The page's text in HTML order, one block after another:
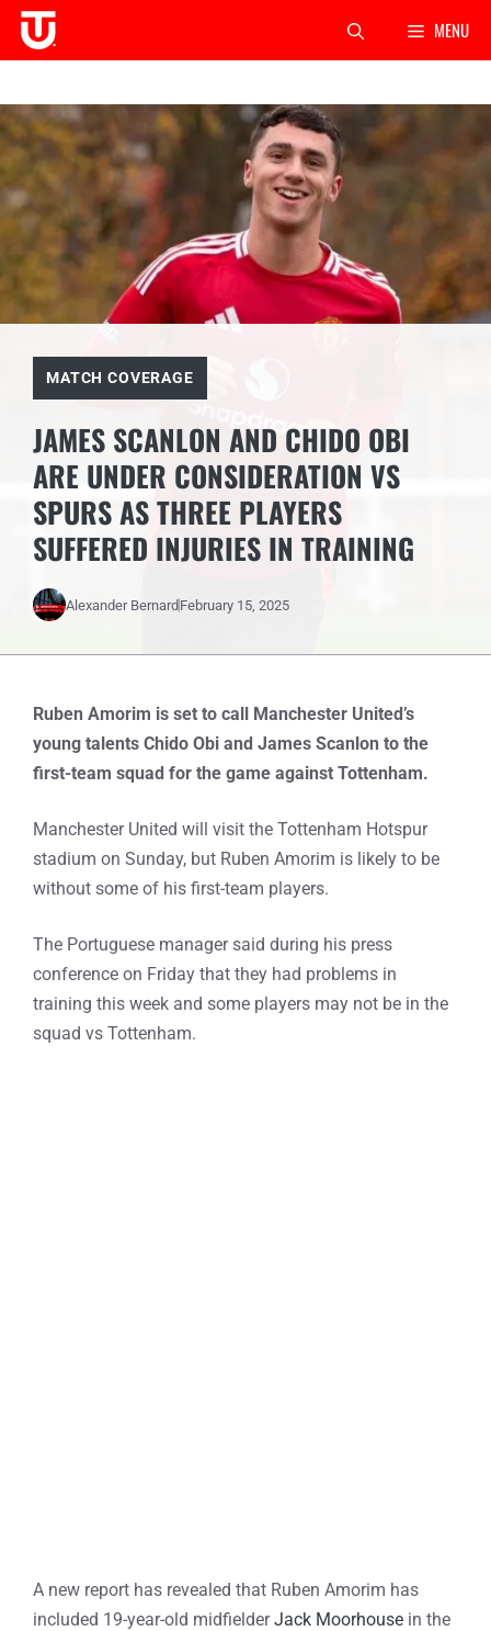
Skip
MENU
MATCH COVERAGE
JAMES SCANLON AND CHIDO OBI
ARE UNDER CONSIDERATION VS
SPURS AS THREE PLAYERS
SUFFERED INJURIES IN TRAINING
Alexander BernardFebruary 15, 2025
Ruben Amorim is set to call Manchester United’s
young talents Chido Obi and James Scanlon to the
first-team squad for the game against Tottenham.
Manchester United will visit the Tottenham Hotspur
stadium on Sunday, but Ruben Amorim is likely to be
without some of his first-team players.
The Portuguese manager said during his press
conference on Friday that they had problems in
training this week and some players may not be in the
squad vs Tottenham.
A new report has revealed that Ruben Amorim has
included 19-year-old midfielderJack Moorhouse in the